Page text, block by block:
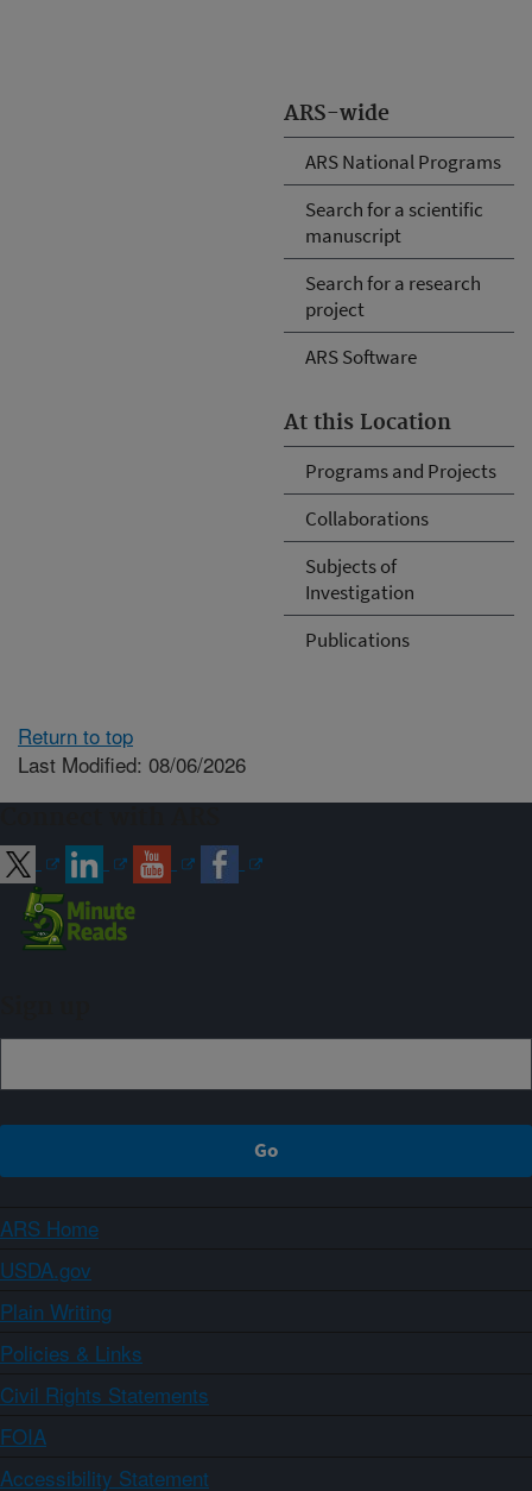
ARS-wide
ARS National Programs
Search for a scientific
manuscript
Search for a research
project
ARS Software
At this Location
Programs and Projects
Collaborations
Subjects of
Investigation
Publications
Return to top
Last Modified: 08/06/2026
ARS Home
USDA.gov
Plain Writing
Policies & Links
Civil Rights Statements
FOIA
Accessibility Statement